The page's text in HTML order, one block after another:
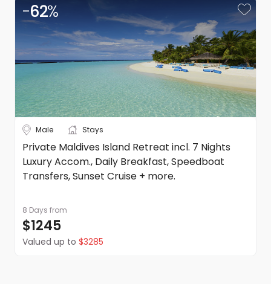
-62%
Male Stays
Private Maldives Island Retreat incl. 7 Nights
Luxury Accom., Daily Breakfast, Speedboat
Transfers, Sunset Cruise + more.
8 Days from
$1245
Valued up to $3285